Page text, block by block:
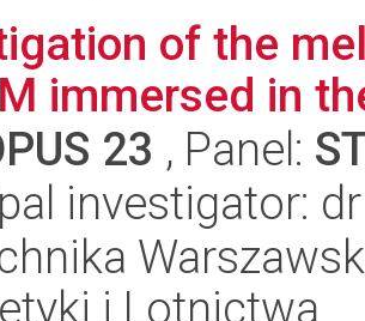
of the
immersed in
23 , Panel:
investigator:
i Lotnictwa